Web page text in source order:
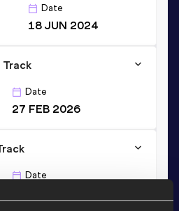
Date
18 JUN 2024
Date
27 FEB 2026
Date